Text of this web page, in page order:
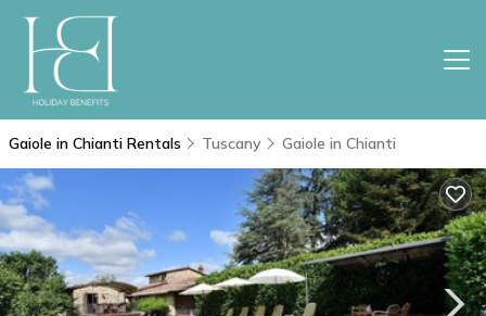
Gaiole in Chianti Rentals Tuscany Gaiole in Chianti